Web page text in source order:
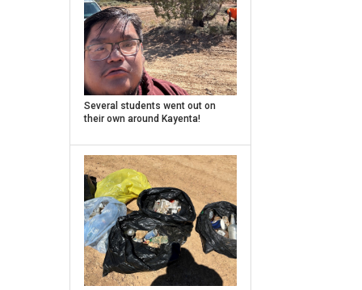
Caption
Several students went out on
their own around Kayenta!